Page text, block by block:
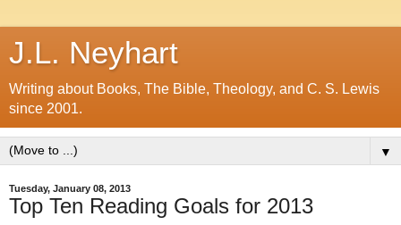
J.L. Neyhart
Writing about Books, The Bible, Theology, and C. S. Lewis
since 2001.
▼
Tuesday, January 08, 2013
Top Ten Reading Goals for 2013